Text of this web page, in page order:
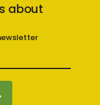
about